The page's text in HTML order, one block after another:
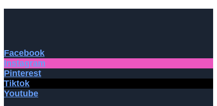
Facebook
Instagram
Pinterest
Tiktok
Youtube